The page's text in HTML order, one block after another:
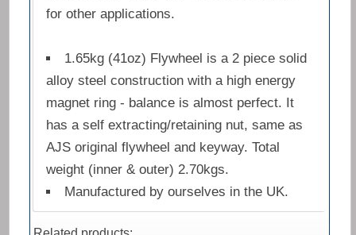
for other applications.
1.65kg (41oz) Flywheel is a 2 piece solid
alloy steel construction with a high energy
magnet ring - balance is almost perfect. It
has a self extracting/retaining nut, same as
AJS original flywheel and keyway. Total
weight (inner & outer) 2.70kgs.
Manufactured by ourselves in the UK.